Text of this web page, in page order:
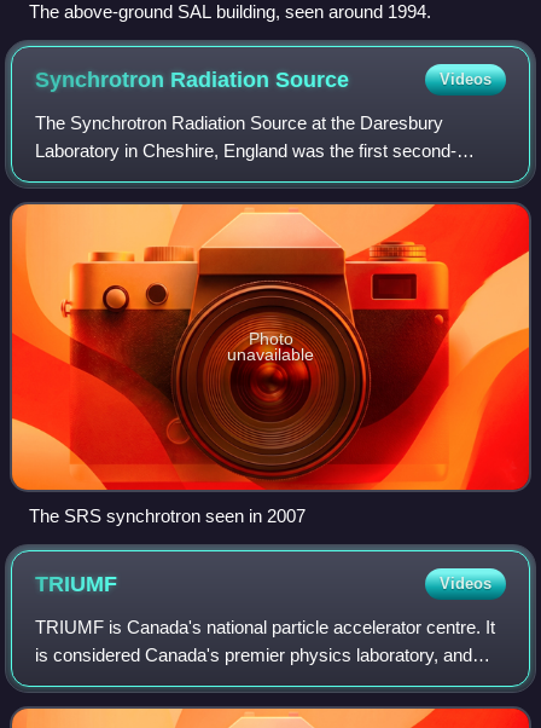
The above-ground SAL building, seen around 1994.
Synchrotron RadiationSource Videos
The Synchrotron Radiation Source at the Daresbury
Laboratory in Cheshire, England was the first second-
generation synchrotron light source to produce X-rays. The
research facility provided synchrotron
Photo
unavailable
The SRS synchrotron seen in 2007
TRIUMF Videos
TRIUMF is Canada's national particle accelerator centre. It
is considered Canada's premier physics laboratory, and
consistently regarded as one of the world's leading
subatomic physics research centre